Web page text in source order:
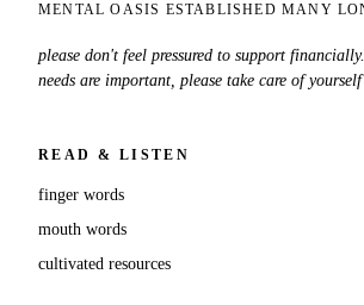
MENTAL OASIS ESTABLISHED MANY
please don't feel pressured to support
needs are important, please take care of
READ & LISTEN
finger words
mouth words
cultivated resources